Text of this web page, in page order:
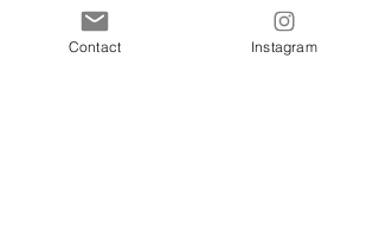
capture the essence of the past while
staying relevant in the present.
Contact Instagram